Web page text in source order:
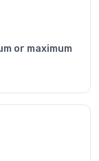
or maximum